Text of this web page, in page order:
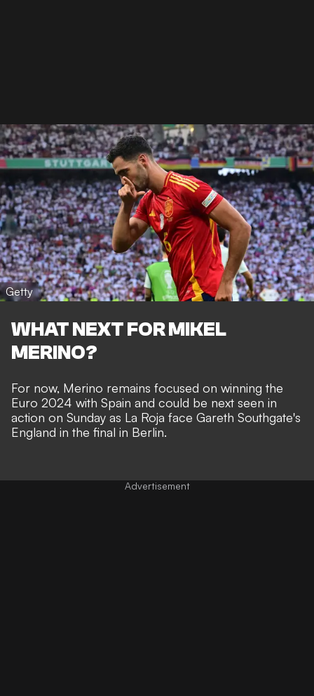
Getty
WHAT NEXT FOR MIKEL
MERINO?
For now, Merino remains focused on winning the
Euro 2024 with Spain and could be next seen in
action on Sunday as La Roja face Gareth Southgate's
England in the final in Berlin.